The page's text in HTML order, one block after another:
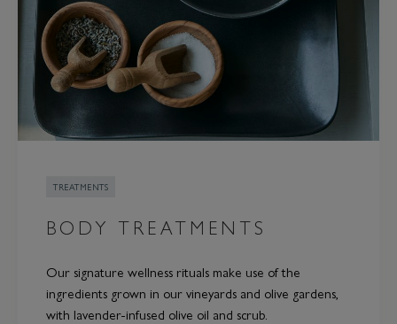
TREATMENTS
BODY TREATMENTS
Our signature wellness rituals make use of the
ingredients grown in our vineyards and olive gardens,
with lavender-infused olive oil and scrub.